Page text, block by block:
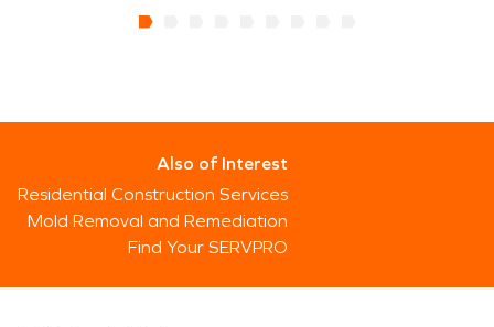
Also of Interest
Residential Construction Services
Mold Removal and Remediation
Find Your SERVPRO